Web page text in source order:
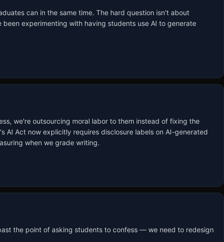
can in the same time. The hard question isn't about
experimenting with having students use AI to generate
we're outsourcing moral labor to them instead of fixing the
AI Act now explicitly requires disclosure labels on AI-generated
when we grade writing.
the point of asking students to confess — we need to redesign